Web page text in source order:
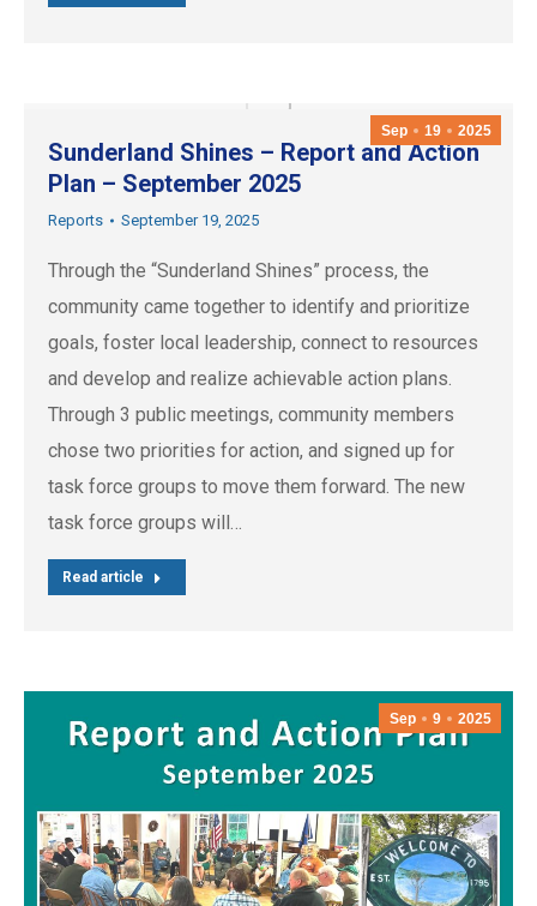
Sep 19 2025
Sunderland Shines – Report and Action
Plan – September 2025
Reports September 19, 2025
Through the “Sunderland Shines” process, the
community came together to identify and prioritize
goals, foster local leadership, connect to resources
and develop and realize achievable action plans.
Through 3 public meetings, community members
chose two priorities for action, and signed up for
task force groups to move them forward. The new
task force groups will…
Read article
Sep 9 2025